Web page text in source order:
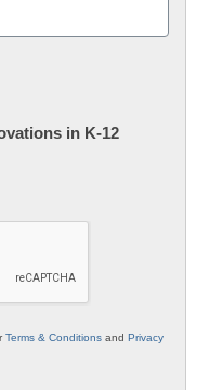
in K-12
Terms & Conditions and Privacy